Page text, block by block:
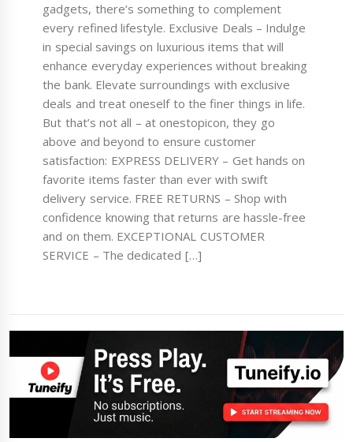
gadgets, there’s something to complement
every refined lifestyle. Exclusive Deals – Indulge
in special savings on luxurious items that will
enhance everyday experiences without breaking
the bank. Elevate surroundings with exclusive
deals and treat oneself to the finer things in life.
But that’s not all – at onestopicon, they go
above and beyond to ensure customer
satisfaction: EXPRESS DELIVERY – Get hands on
favorite items faster than ever with swift
delivery service. FREE RETURNS – Shop with
confidence knowing that returns are hassle-free
and on them. EXCEPTIONAL CUSTOMER
SERVICE – The dedicated […]